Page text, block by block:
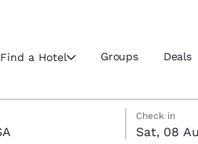
Current region and location
Find a Hotel Groups Deals
Saturday, 8
Check in
Sat, 08
Sunday, 9
Sunday, 9
Saturday, 8